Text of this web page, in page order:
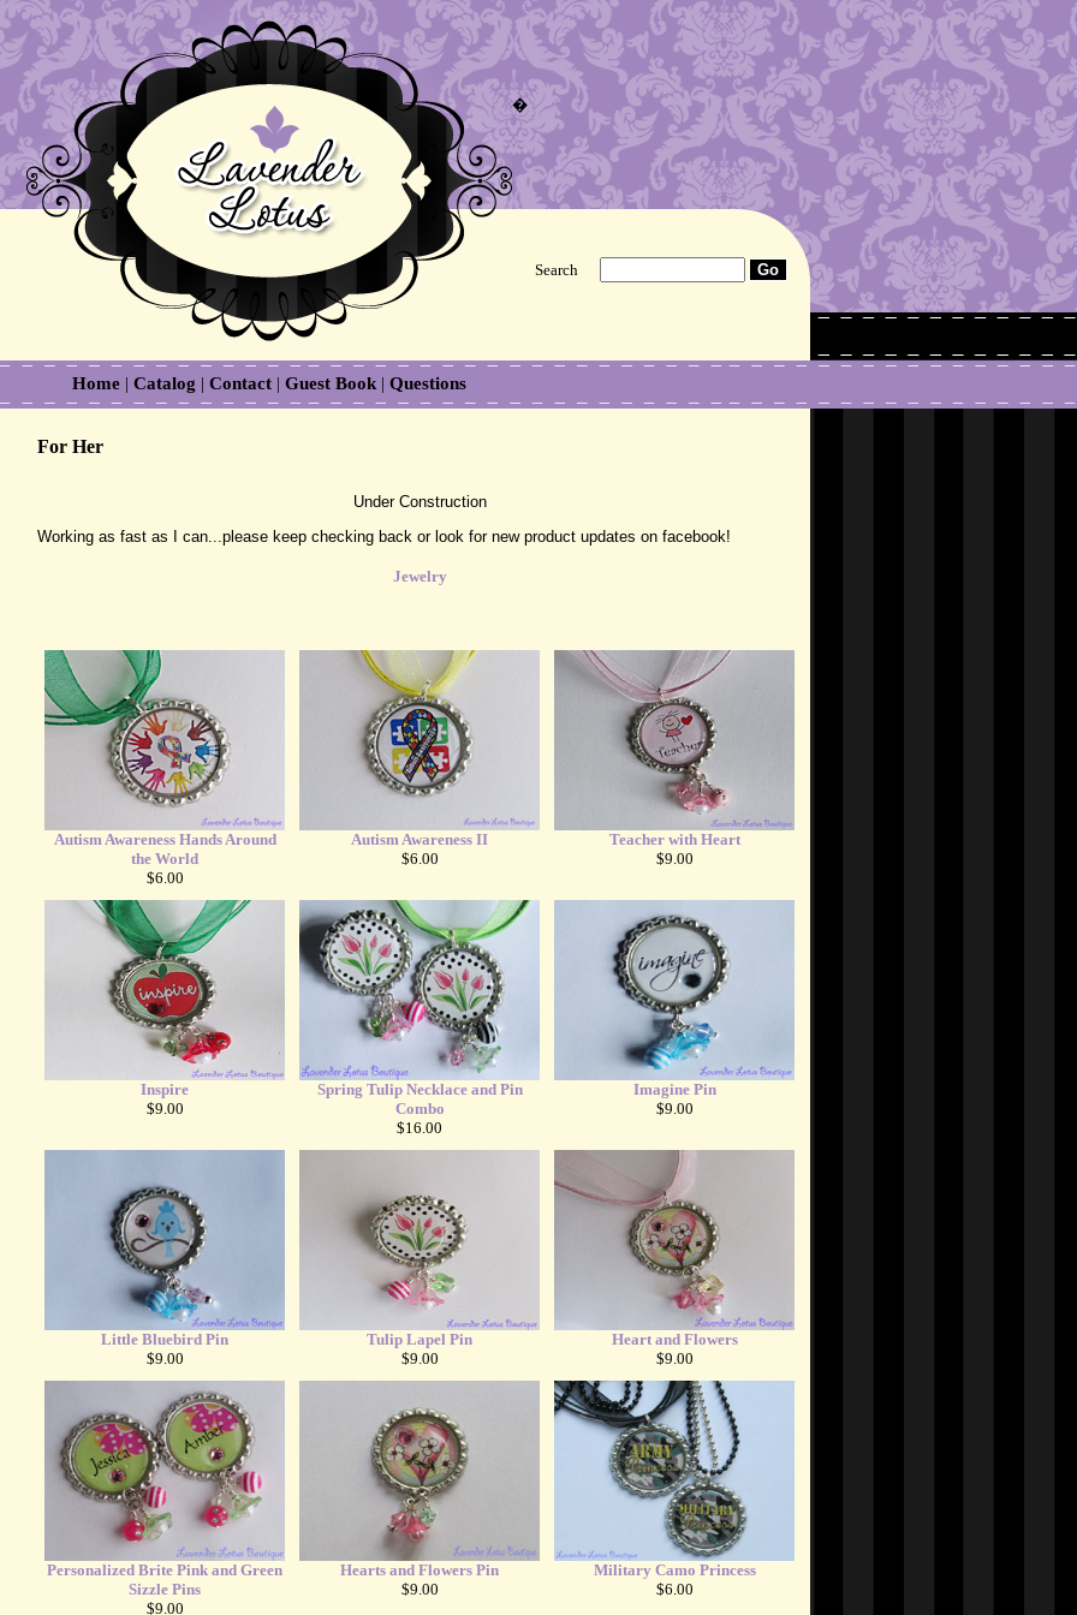
�
Search
Home | Catalog | Contact | Guest Book | Questions
For Her
Under Construction
Working as fast as I can...please keep checking back or look for new product updates on facebook!
Jewelry
Autism Awareness Hands Around
the World
$6.00
Autism Awareness II
$6.00
Teacher with Heart
$9.00
Inspire
$9.00
Spring Tulip Necklace and Pin
Combo
$16.00
Imagine Pin
$9.00
Little Bluebird Pin
$9.00
Tulip Lapel Pin
$9.00
Heart and Flowers
$9.00
Personalized Brite Pink and Green
Sizzle Pins
$9.00
Hearts and Flowers Pin
$9.00
Military Camo Princess
$6.00